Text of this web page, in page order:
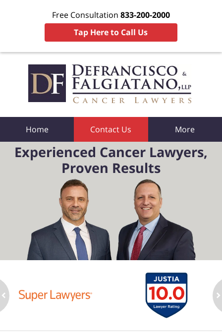
Free Consultation 833-200-2000
Tap Here to Call Us
Home Contact Us More
Experienced Cancer Lawyers,
Proven Results